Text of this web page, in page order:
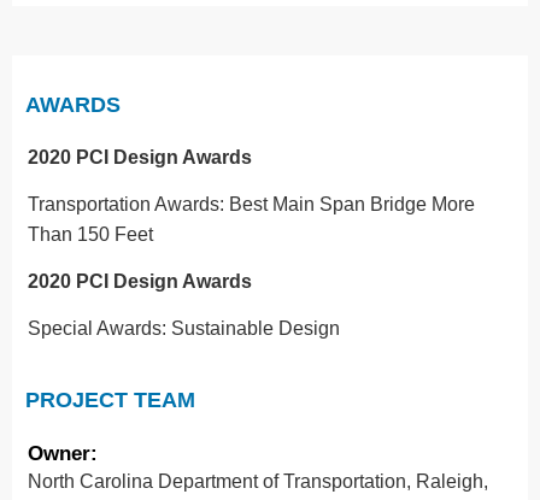
AWARDS
2020 PCI Design Awards
Transportation Awards: Best Main Span Bridge More
Than 150 Feet
2020 PCI Design Awards
Special Awards: Sustainable Design
PROJECT TEAM
Owner:
North Carolina Department of Transportation, Raleigh,